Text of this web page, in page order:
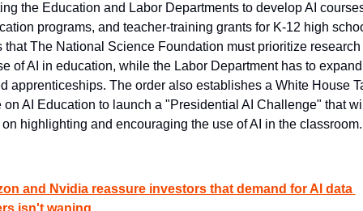
the Education and Labor Departments to develop AI
programs, and teacher-training grants for K-12 high
that The National Science Foundation must prioritize research
of AI in education, while the Labor Department has to expand
apprenticeships. The order also establishes a White House
on AI Education to launch a "Presidential AI Challenge" that
highlighting and encouraging the use of AI in the classroom.
and Nvidia reassure investors that demand for AI data